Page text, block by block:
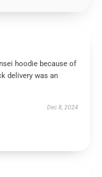
hoodie because of
delivery was an
Dec 8, 2024